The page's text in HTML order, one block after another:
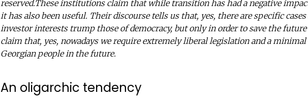
reserved.These institutions claim that while transition has had a negative impact
it has also been useful. Their discourse tells us that, yes, there are specific
investor interests trump those of democracy, but only in order to save the future
claim that, yes, nowadays we require extremely liberal legislation and a minimal
Georgian people in the future.
An oligarchic tendency